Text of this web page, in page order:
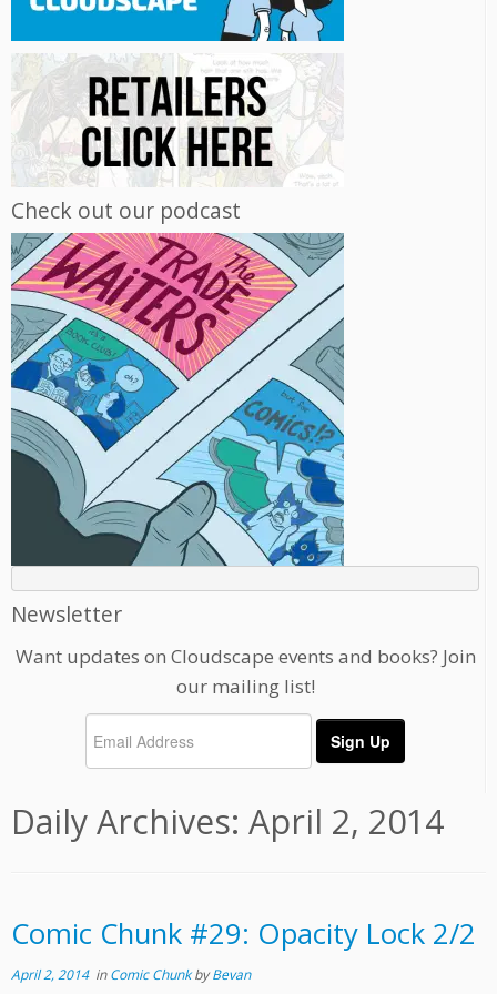
Check out our podcast
Newsletter
Want updates on Cloudscape events and books? Join
our mailing list!
Daily Archives: April 2, 2014
Comic Chunk #29: Opacity Lock 2/2
April 2, 2014inComic ChunkbyBevan